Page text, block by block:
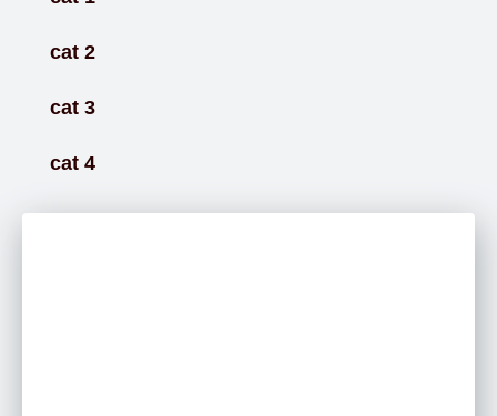
cat 2
cat 3
cat 4